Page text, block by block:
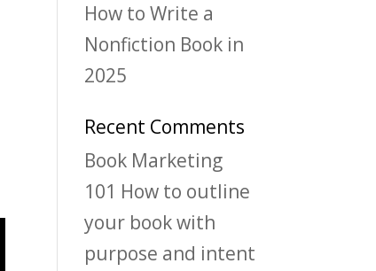
How to Write a
Nonfiction Book in
2025
Recent Comments
Book Marketing
101 How to outline
your book with
purpose and intent